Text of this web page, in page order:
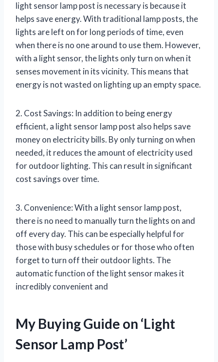
light sensor lamp post is necessary is because it
helps save energy. With traditional lamp posts, the
lights are left on for long periods of time, even
when there is no one around to use them. However,
with a light sensor, the lights only turn on when it
senses movement in its vicinity. This means that
energy is not wasted on lighting up an empty space.
2. Cost Savings: In addition to being energy
efficient, a light sensor lamp post also helps save
money on electricity bills. By only turning on when
needed, it reduces the amount of electricity used
for outdoor lighting. This can result in significant
cost savings over time.
3. Convenience: With a light sensor lamp post,
there is no need to manually turn the lights on and
off every day. This can be especially helpful for
those with busy schedules or for those who often
forget to turn off their outdoor lights. The
automatic function of the light sensor makes it
incredibly convenient and
My Buying Guide on ‘Light
Sensor Lamp Post’